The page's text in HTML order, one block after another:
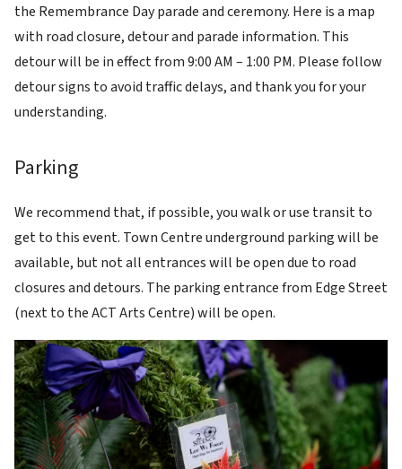
the Remembrance Day parade and ceremony. Here is a map
with road closure, detour and parade information. This
detour will be in effect from 9:00 AM – 1:00 PM. Please follow
detour signs to avoid traffic delays, and thank you for your
understanding.
Parking
We recommend that, if possible, you walk or use transit to
get to this event. Town Centre underground parking will be
available, but not all entrances will be open due to road
closures and detours. The parking entrance from Edge Street
(next to the ACT Arts Centre) will be open.